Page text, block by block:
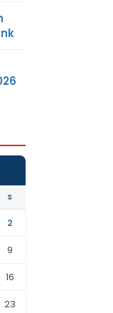
S
2
9
16
23